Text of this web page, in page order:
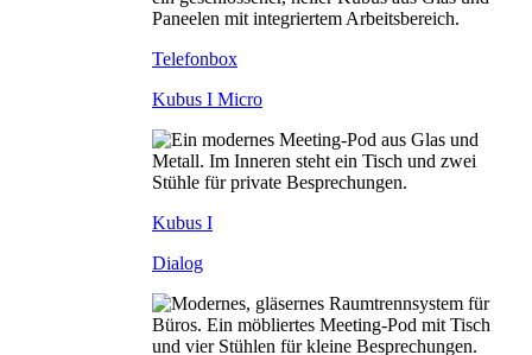
Telefonbox
Kubus I Micro
Kubus I
Dialog